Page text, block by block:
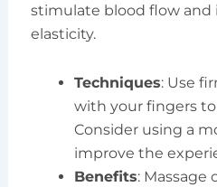
stimulate blood flow and
elasticity.
Techniques: Use
with your fingers
Consider using a
improve the
Benefits: Massage